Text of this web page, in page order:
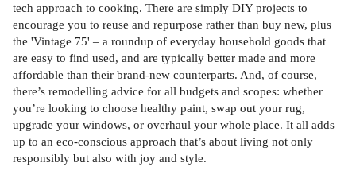
tech approach to cooking. There are simply DIY projects to
encourage you to reuse and repurpose rather than buy new, plus
the 'Vintage 75' – a roundup of everyday household goods that
are easy to find used, and are typically better made and more
affordable than their brand-new counterparts. And, of course,
there’s remodelling advice for all budgets and scopes: whether
you’re looking to choose healthy paint, swap out your rug,
upgrade your windows, or overhaul your whole place. It all adds
up to an eco-conscious approach that’s about living not only
responsibly but also with joy and style.